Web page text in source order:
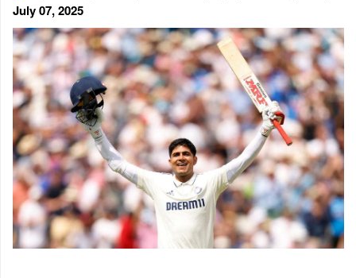
July 07, 2025